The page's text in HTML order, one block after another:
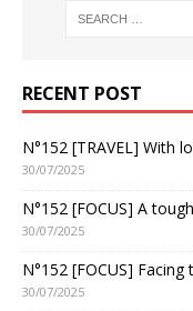
RECENT POST
N°152 [TRAVEL] With
30/07/2025
N°152 [FOCUS] A
30/07/2025
N°152 [FOCUS]
30/07/2025